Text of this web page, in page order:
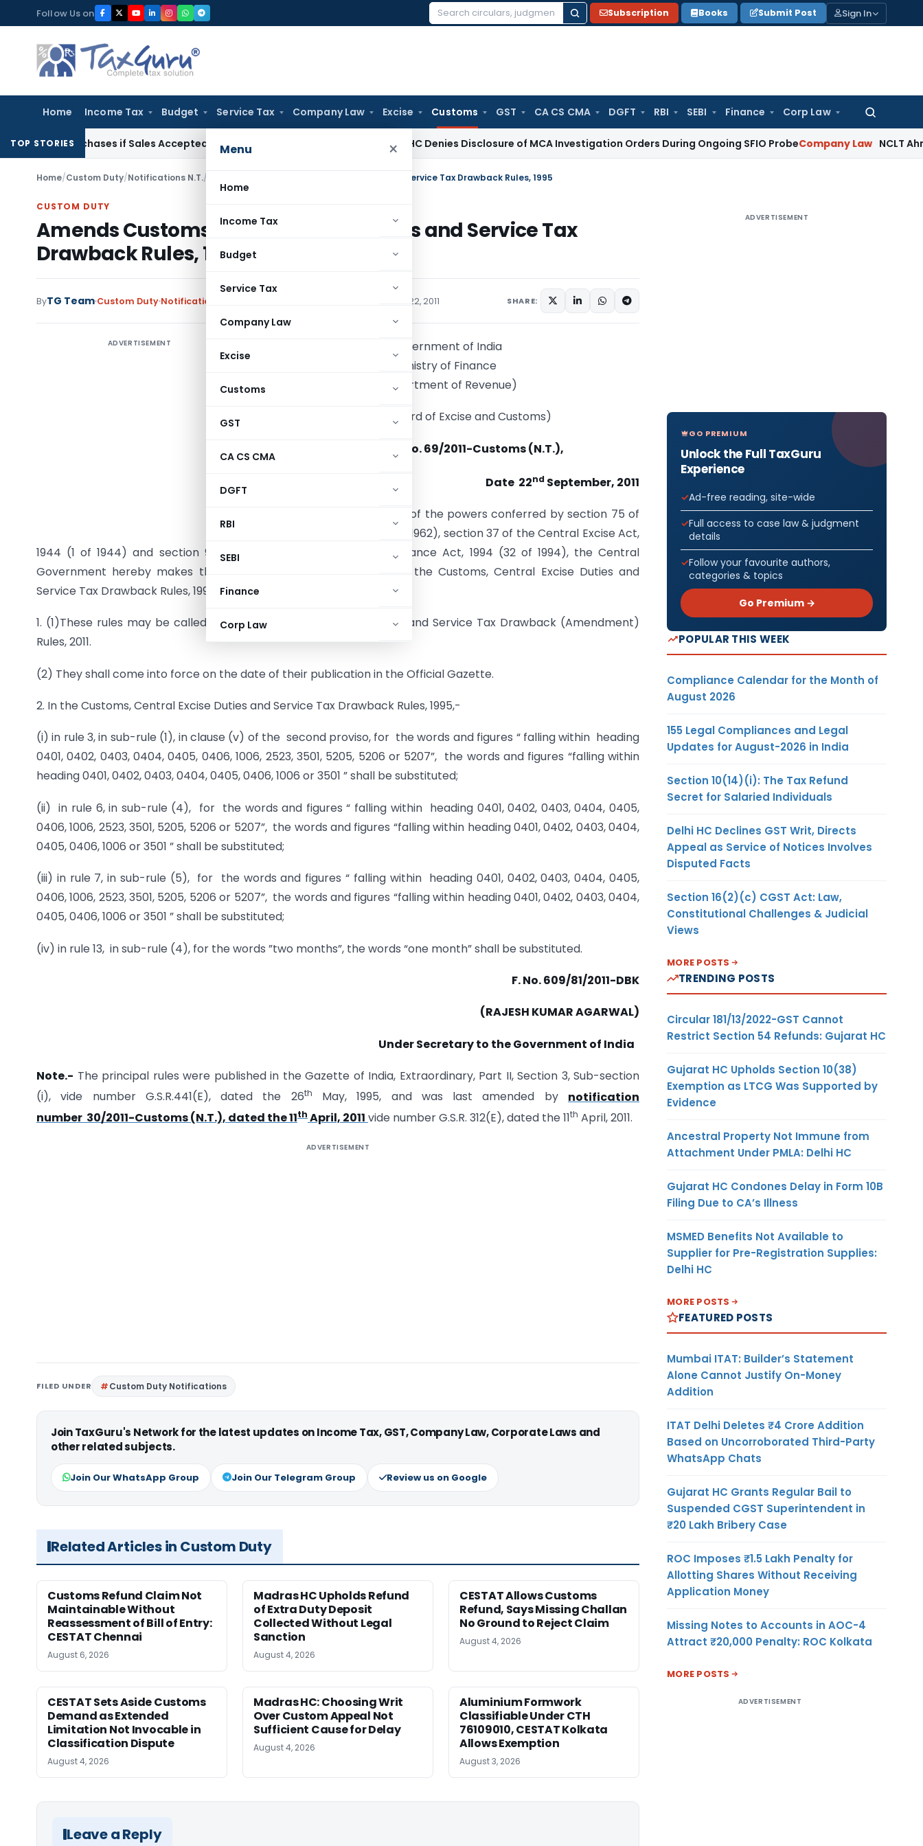
to
content
Follow Us on
Search
Subscription Books Submit Post Sign In
Home Income Tax Budget Service Tax Company Law Excise Customs GST CA CS CMA DGFT RBI SEBI Finance Corp Law
Search
Menu ×
Home
Income Tax
Budget
Service Tax
Company Law
Excise
Customs
GST
CA CS CMA
DGFT
RBI
SEBI
Finance
Corp Law
TOP STORIES
Purchases if Sales Accepted: ITAT Ahmedabad Delhi HC Denies Disclosure of MCA Investigation Orders During Ongoing SFIO ProbeCompany Law NCLT Ahmedabad
Home/Custom Duty/Notifications N.T./ Amends Customs, Central Excise Duties and Service Tax Drawback Rules, 1995
CUSTOM DUTY
Amends Customs, Central Excise Duties and Service Tax
Drawback Rules, 1995
ByTG Team Custom Duty Notifications N.T. September 22, 2011 SHARE:
ADVERTISEMENT
Government of India
Ministry of Finance
(Department of Revenue)
(Central Board of Excise and Customs)
Notification No. 69/2011-Customs (N.T.),
Date 22nd September, 2011
In exercise of the powers conferred by section 75 of
the Customs Act, 1962 (52 of 1962), section 37 of the Central Excise Act,
1944 (1 of 1944) and section 93A read with section 94 of the Finance Act, 1994 (32 of 1994), the Central
Government hereby makes the following rules further to amend the Customs, Central Excise Duties and
Service Tax Drawback Rules, 1995, namely:-
1. (1)These rules may be called the Customs, Central Excise Duties and Service Tax Drawback (Amendment)
Rules, 2011.
(2) They shall come into force on the date of their publication in the Official Gazette.
2. In the Customs, Central Excise Duties and Service Tax Drawback Rules, 1995,-
(i) in rule 3, in sub-rule (1), in clause (v) of the second proviso, for the words and figures “ falling within heading
0401, 0402, 0403, 0404, 0405, 0406, 1006, 2523, 3501, 5205, 5206 or 5207”, the words and figures “falling within
heading 0401, 0402, 0403, 0404, 0405, 0406, 1006 or 3501 ” shall be substituted;
(ii) in rule 6, in sub-rule (4), for the words and figures “ falling within heading 0401, 0402, 0403, 0404, 0405,
0406, 1006, 2523, 3501, 5205, 5206 or 5207”, the words and figures “falling within heading 0401, 0402, 0403, 0404,
0405, 0406, 1006 or 3501 ” shall be substituted;
(iii) in rule 7, in sub-rule (5), for the words and figures “ falling within heading 0401, 0402, 0403, 0404, 0405,
0406, 1006, 2523, 3501, 5205, 5206 or 5207”, the words and figures “falling within heading 0401, 0402, 0403, 0404,
0405, 0406, 1006 or 3501 ” shall be substituted;
(iv) in rule 13, in sub-rule (4), for the words ”two months”, the words “one month” shall be substituted.
F. No. 609/81/2011-DBK
(RAJESH KUMAR AGARWAL)
Under Secretary to the Government of India
Note.- The principal rules were published in the Gazette of India, Extraordinary, Part II, Section 3, Sub-section
(i), vide number G.S.R.441(E), dated the 26th May, 1995, and was last amended by notification
number 30/2011-Customs (N.T.), dated the 11th April, 2011 vide number G.S.R. 312(E), dated the 11th April, 2011.
ADVERTISEMENT
FILED UNDER Custom Duty Notifications
Join TaxGuru's Network for the latest updates on Income Tax, GST, Company Law, Corporate Laws and
other related subjects.
Join Our WhatsApp Group Join Our Telegram Group Review us on Google
Related Articles in Custom Duty
Customs Refund Claim Not
Maintainable Without
Reassessment of Bill of Entry:
CESTAT Chennai
August 6, 2026
Madras HC Upholds Refund
of Extra Duty Deposit
Collected Without Legal
Sanction
August 4, 2026
CESTAT Allows Customs
Refund, Says Missing Challan
No Ground to Reject Claim
August 4, 2026
CESTAT Sets Aside Customs
Demand as Extended
Limitation Not Invocable in
Classification Dispute
August 4, 2026
Madras HC: Choosing Writ
Over Custom Appeal Not
Sufficient Cause for Delay
August 4, 2026
Aluminium Formwork
Classifiable Under CTH
76109010, CESTAT Kolkata
Allows Exemption
August 3, 2026
Leave a Reply
ADVERTISEMENT
GO PREMIUM
Unlock the Full TaxGuru
Experience
Ad-free reading, site-wide
Full access to case law & judgment
details
Follow your favourite authors,
categories & topics
Go Premium →
POPULAR THIS WEEK
Compliance Calendar for the Month of
August 2026
155 Legal Compliances and Legal
Updates for August-2026 in India
Section 10(14)(i): The Tax Refund
Secret for Salaried Individuals
Delhi HC Declines GST Writ, Directs
Appeal as Service of Notices Involves
Disputed Facts
Section 16(2)(c) CGST Act: Law,
Constitutional Challenges & Judicial
Views
MORE POSTS
TRENDING POSTS
Circular 181/13/2022-GST Cannot
Restrict Section 54 Refunds: Gujarat HC
Gujarat HC Upholds Section 10(38)
Exemption as LTCG Was Supported by
Evidence
Ancestral Property Not Immune from
Attachment Under PMLA: Delhi HC
Gujarat HC Condones Delay in Form 10B
Filing Due to CA’s Illness
MSMED Benefits Not Available to
Supplier for Pre-Registration Supplies:
Delhi HC
MORE POSTS
FEATURED POSTS
Mumbai ITAT: Builder’s Statement
Alone Cannot Justify On-Money
Addition
ITAT Delhi Deletes ₹4 Crore Addition
Based on Uncorroborated Third-Party
WhatsApp Chats
Gujarat HC Grants Regular Bail to
Suspended CGST Superintendent in
₹20 Lakh Bribery Case
ROC Imposes ₹1.5 Lakh Penalty for
Allotting Shares Without Receiving
Application Money
Missing Notes to Accounts in AOC-4
Attract ₹20,000 Penalty: ROC Kolkata
MORE POSTS
ADVERTISEMENT